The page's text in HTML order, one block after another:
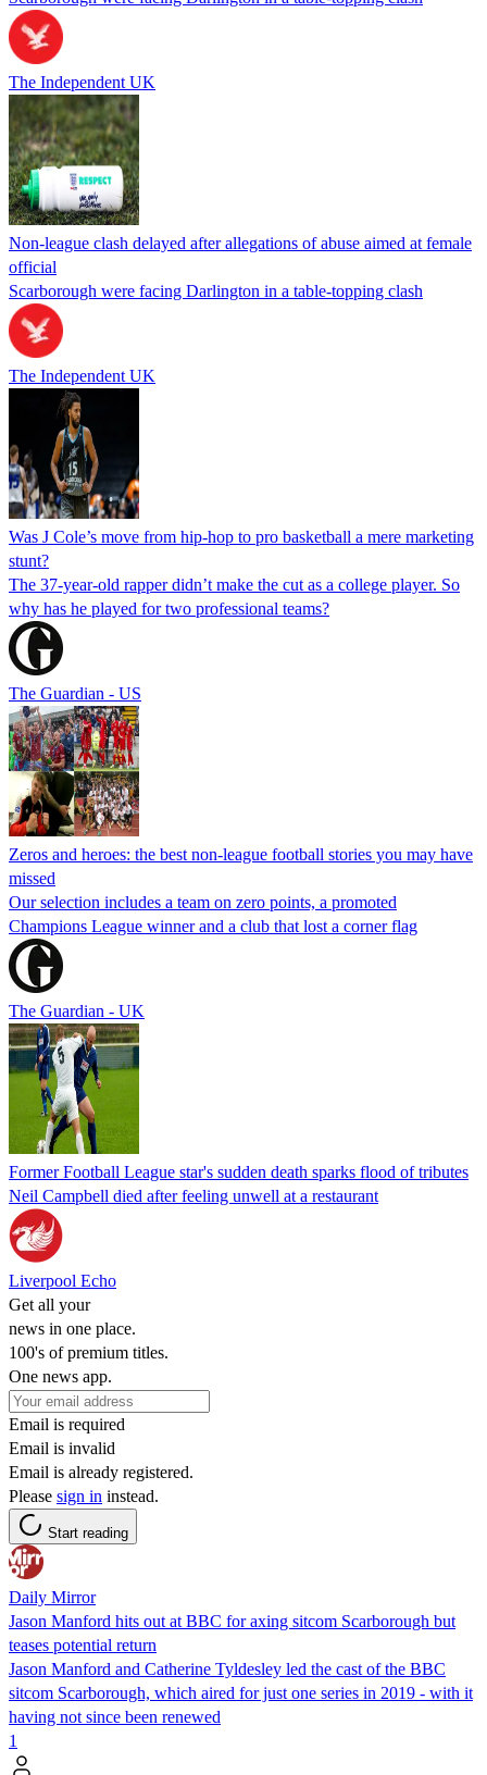
The Independent UK
Non-league clash delayed after allegations of abuse aimed at female
official
Scarborough were facing Darlington in a table-topping clash
The Independent UK
Was J Cole’s move from hip-hop to pro basketball a mere marketing
stunt?
The 37-year-old rapper didn’t make the cut as a college player. So
why has he played for two professional teams?
The Guardian - US
Zeros and heroes: the best non-league football stories you may have
missed
Our selection includes a team on zero points, a promoted
Champions League winner and a club that lost a corner flag
The Guardian - UK
Former Football League star's sudden death sparks flood of tributes
Neil Campbell died after feeling unwell at a restaurant
Liverpool Echo
Get all your
news in one place.
100's of premium titles.
One news app.
Email is required
Email is invalid
Email is already registered.
Please sign in instead.
Start reading
Daily Mirror
Jason Manford hits out at BBC for axing sitcom Scarborough but
teases potential return
Jason Manford and Catherine Tyldesley led the cast of the BBC
sitcom Scarborough, which aired for just one series in 2019 - with it
having not since been renewed
1